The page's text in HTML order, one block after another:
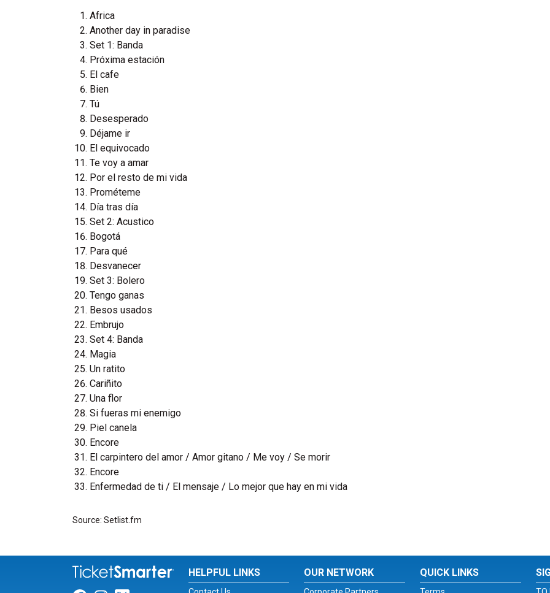
Africa
Another day in paradise
Set 1: Banda
Próxima estación
El cafe
Bien
Tú
Desesperado
Déjame ir
El equivocado
Te voy a amar
Por el resto de mi vida
Prométeme
Día tras día
Set 2: Acustico
Bogotá
Para qué
Desvanecer
Set 3: Bolero
Tengo ganas
Besos usados
Embrujo
Set 4: Banda
Magia
Un ratito
Cariñito
Una flor
Si fueras mi enemigo
Piel canela
Encore
El carpintero del amor / Amor gitano / Me voy / Se morir
Encore
Enfermedad de ti / El mensaje / Lo mejor que hay en mi vida
Source: Setlist.fm
HELPFUL LINKS OUR NETWORK QUICK LINKS